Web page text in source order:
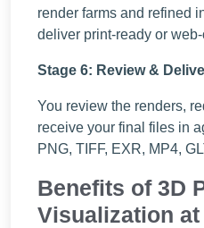
render farms and refined
deliver print-ready or
Stage 6: Review &
You review the renders,
receive your final files in
PNG, TIFF, EXR, MP4,
Benefits of 3D
Visualization at